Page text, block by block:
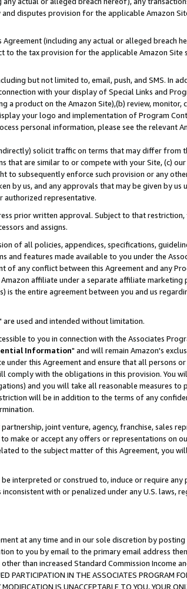
disputes provision for the applicable Amazon
(including any actual or alleged breach
to the tax provision for the applicable Amazon Site
but not limited to, email, push, and SMS. In
with your display of Special Links and
product on the Amazon Site),(b) review, monitor,
your logo and implementation of Program
personal information, please see the relevant
solicit traffic on terms that may differ from
that are similar to or compete with your Site, (c)
subsequently enforce such provision or any
by us, and any approvals that may be given by us
authorized representative.
prior written approval. Subject to that
and assigns.
of all policies, appendices, specifications,
features made available to you under the
any conflict between this Agreement and any
affiliate under a separate affiliate
the entire agreement between you and us
are used and intended without limitation.
to you in connection with the Associates
Information" and will remain Amazon's
this Agreement and ensure that all persons or
with the obligations in this provision. You
and you will take all reasonable measures to
will be in addition to the terms of any
joint venture, agency, franchise, sales
make or accept any offers or representations on
to the subject matter of this Agreement, you
interpreted or construed to, induce or require any
with or penalized under any U.S. laws,
at any time and in our sole discretion by posting
to you by email to the primary email address
than increased Standard Commission Income
IN THE ASSOCIATES PROGRAM
IS UNACCEPTABLE TO YOU, YOUR